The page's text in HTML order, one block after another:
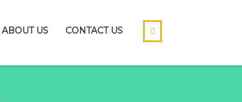
ABOUT US CONTACT US